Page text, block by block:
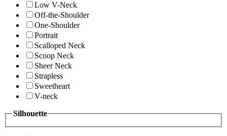
Low V-Neck
Off-the-Shoulder
One-Shoulder
Portrait
Scalloped Neck
Scoop Neck
Sheer Neck
Strapless
Sweetheart
V-neck
Silhouette